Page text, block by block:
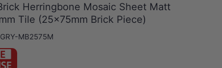
Herringbone Mosaic Sheet Matt
Tile (25x75mm Brick Piece)
MB2575M